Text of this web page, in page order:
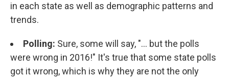
in each state as well as demographic patterns and
trends.
Polling: Sure, some will say, "... but the polls
were wrong in 2016!" It's true that some state polls
got it wrong, which is why they are not the only